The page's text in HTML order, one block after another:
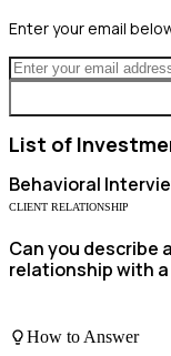
Enter your email
List of
Behavioral
CLIENT RELATIONSHIP
Can you describe
relationship with
How to Answer